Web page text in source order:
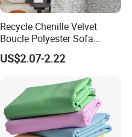
Recycle Chenille Velvet
Boucle Polyester Sofa
Fabric for Office Furniture
Chair Upholstery Home
US$2.07-2.22